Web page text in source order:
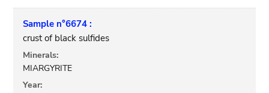
Sample n°6674 :
crust of black sulfides
Minerals:
MIARGYRITE
Year: